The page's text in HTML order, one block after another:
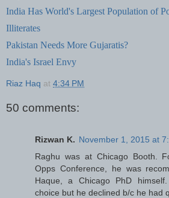
India Has World's Largest Population of
Illiterates
Pakistan Needs More Gujaratis?
India's Israel Envy
Riaz Haq at 4:34 PM
50 comments:
Rizwan K. November 1, 2015 at
Raghu was at Chicago Booth.
Opps Conference, he was
Haque, a Chicago PhD
choice but he declined b/c he had